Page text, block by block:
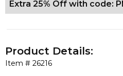
Extra 25% Off with code:
Item # 26216
Product Details: